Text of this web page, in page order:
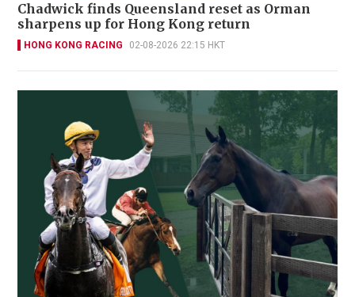
Chadwick finds Queensland reset as Orman
sharpens up for Hong Kong return
HONG KONG RACING 02-08-2026 22:15 HKT